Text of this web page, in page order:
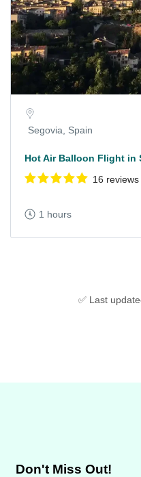
Segovia, Spain
Hot Air Balloon Flight in
16 reviews
1 hours
✅ Last
Don't Miss Out!